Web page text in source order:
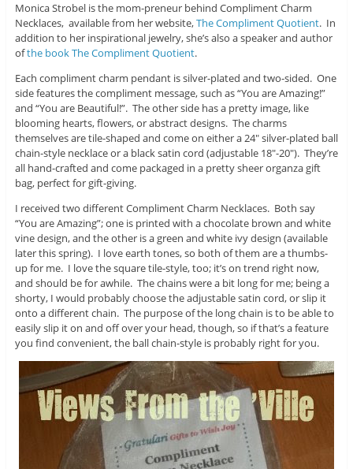
Monica Strobel is the mom-preneur behind Compliment Charm
Necklaces, available from her website,The Compliment Quotient. In
addition to her inspirational jewelry, she’s also a speaker and author
ofthe book The Compliment Quotient.
Each compliment charm pendant is silver-plated and two-sided. One
side features the compliment message, such as “You are Amazing!”
and “You are Beautiful!”. The other side has a pretty image, like
blooming hearts, flowers, or abstract designs. The charms
themselves are tile-shaped and come on either a 24″ silver-plated ball
chain-style necklace or a black satin cord (adjustable 18″-20″). They’re
all hand-crafted and come packaged in a pretty sheer organza gift
bag, perfect for gift-giving.
I received two different Compliment Charm Necklaces. Both say
“You are Amazing”; one is printed with a chocolate brown and white
vine design, and the other is a green and white ivy design (available
later this spring). I love earth tones, so both of them are a thumbs-
up for me. I love the square tile-style, too; it’s on trend right now,
and should be for awhile. The chains were a bit long for me; being a
shorty, I would probably choose the adjustable satin cord, or slip it
onto a different chain. The purpose of the long chain is to be able to
easily slip it on and off over your head, though, so if that’s a feature
you find convenient, the ball chain-style is probably right for you.